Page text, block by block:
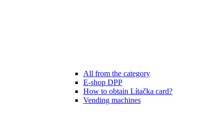
All from the category
E-shop DPP
How to obtain Lítačka card?
Vending machines